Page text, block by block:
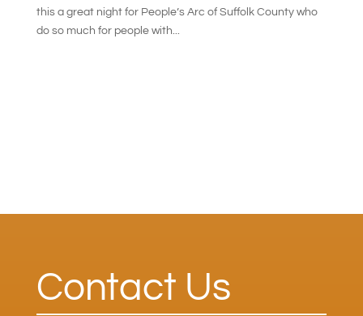
this a great night for People’s Arc of Suffolk County who
do so much for people with...
Contact Us